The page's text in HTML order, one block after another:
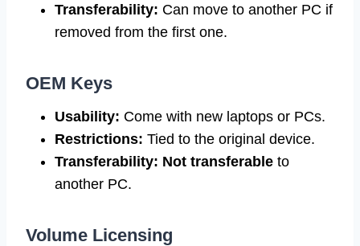
Transferability: Can move to another PC if
removed from the first one.
OEM Keys
Usability: Come with new laptops or PCs.
Restrictions: Tied to the original device.
Transferability: Not transferable to
another PC.
Volume Licensing